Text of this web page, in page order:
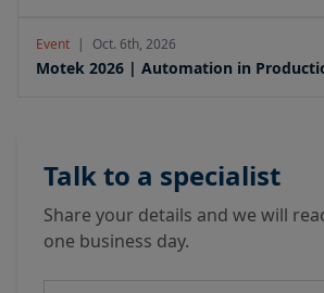
Event | Oct. 6th, 2026
Motek 2026 | Automation in
Talk to a specialist
Share your details and we will
one business day.